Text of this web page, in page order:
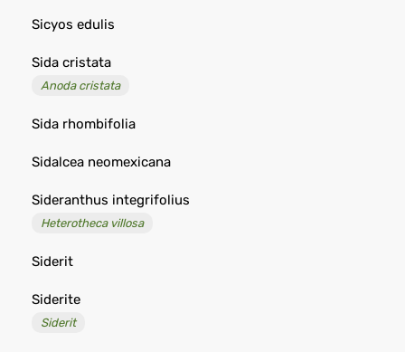
Sicyos edulis
Sida cristata
Anoda cristata
Sida rhombifolia
Sidalcea neomexicana
Sideranthus integrifolius
Heterotheca villosa
Siderit
Siderite
Siderit